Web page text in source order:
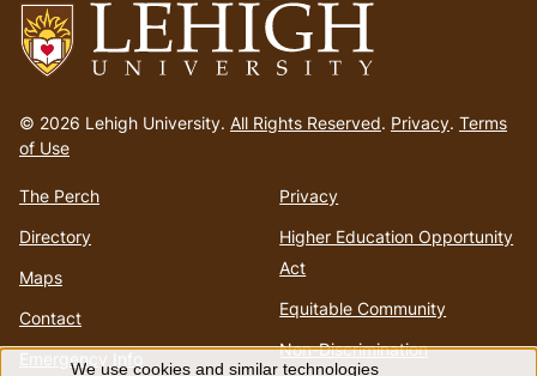
to
homepage
© 2026 Lehigh University. All Rights Reserved. Privacy. Terms
of Use
The Perch
Directory
Maps
Contact
Emergency Info
Privacy
Higher Education Opportunity
Act
Equitable Community
Non-Discrimination
We use cookies and similar technologies